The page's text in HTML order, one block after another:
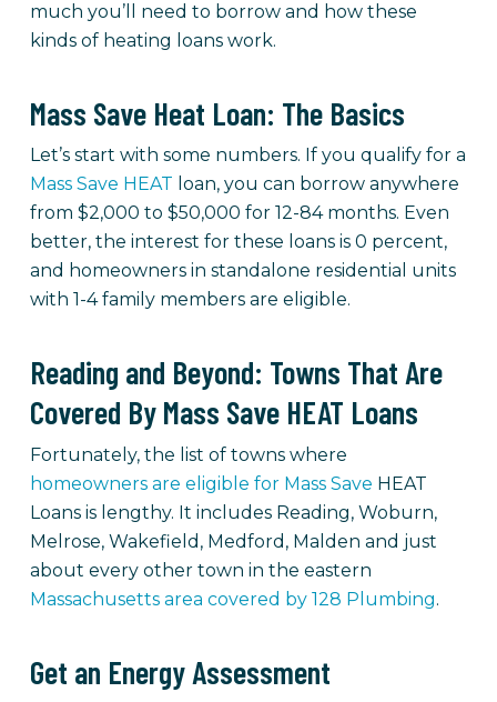
much you’ll need to borrow and how these
kinds of heating loans work.
Mass Save Heat Loan: The Basics
Let’s start with some numbers. If you qualify for a
Mass Save HEAT loan, you can borrow anywhere
from $2,000 to $50,000 for 12-84 months. Even
better, the interest for these loans is 0 percent,
and homeowners in standalone residential units
with 1-4 family members are eligible.
Reading and Beyond: Towns That Are
Covered By Mass Save HEAT Loans
Fortunately, the list of towns where
homeowners are eligible for Mass Save HEAT
Loans is lengthy. It includes Reading, Woburn,
Melrose, Wakefield, Medford, Malden and just
about every other town in the eastern
Massachusetts area covered by 128 Plumbing.
Get an Energy Assessment